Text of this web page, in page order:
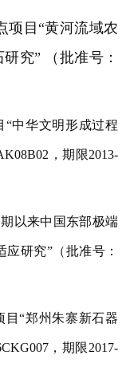
项目“黄河流域农
究” （批准号：
“中华文明形成过程
，期限2013-
以来中国东部极端
研究”（批准号：
目“郑州朱寨新石器
，期限2017-